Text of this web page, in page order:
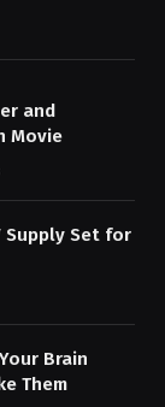
and
Movie
Supply Set for
Brain
Them